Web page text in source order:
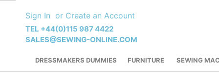
Content
Sign In Create an Account
TEL +44(0)115 987 4422
SALES@SEWING-ONLINE.COM
DRESSMAKERS DUMMIES FURNITURE SEWING